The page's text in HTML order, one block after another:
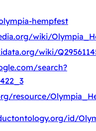
hempfest
wiki/
wiki/
search?
resource/
id/